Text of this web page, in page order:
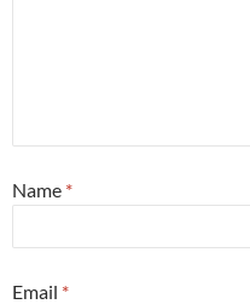
Name *
Email *